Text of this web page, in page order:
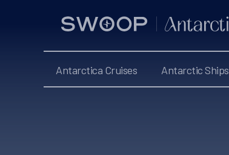
Antarctica
Antarctica Cruises Antarctic Ships